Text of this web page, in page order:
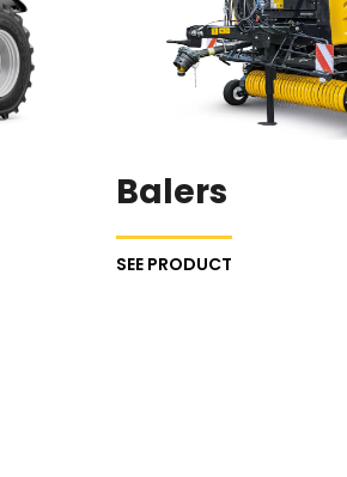
Balers
SEE PRODUCT